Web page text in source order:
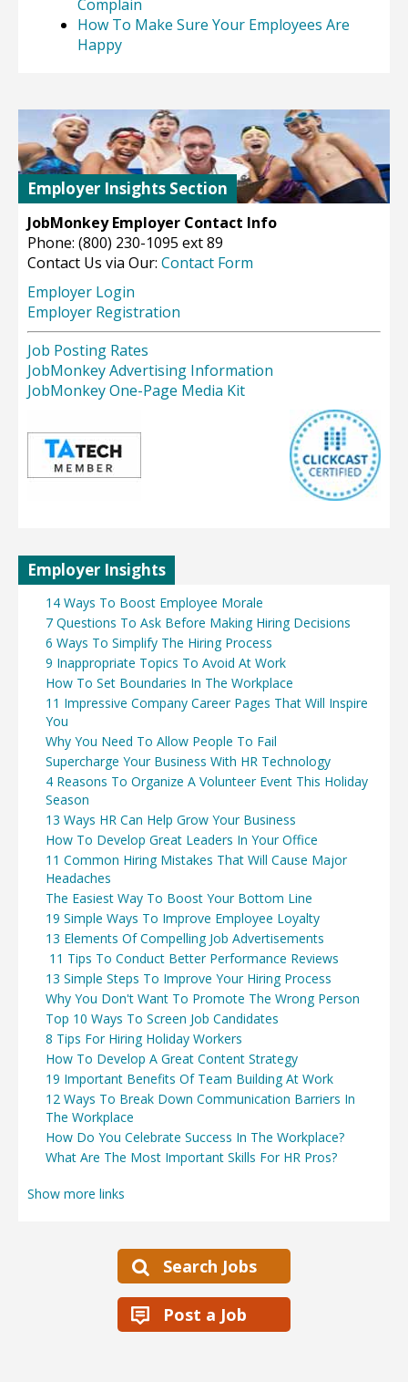
Complain
How To Make Sure Your Employees Are
Happy
Employer Insights Section
JobMonkey Employer Contact Info
Phone: (800) 230-1095 ext 89
Contact Us via Our: Contact Form
Employer Login
Employer Registration
Job Posting Rates
JobMonkey Advertising Information
JobMonkey One-Page Media Kit
Employer Insights
14 Ways To Boost Employee Morale
7 Questions To Ask Before Making Hiring Decisions
6 Ways To Simplify The Hiring Process
9 Inappropriate Topics To Avoid At Work
How To Set Boundaries In The Workplace
11 Impressive Company Career Pages That Will Inspire
You
Why You Need To Allow People To Fail
Supercharge Your Business With HR Technology
4 Reasons To Organize A Volunteer Event This Holiday
Season
13 Ways HR Can Help Grow Your Business
How To Develop Great Leaders In Your Office
11 Common Hiring Mistakes That Will Cause Major
Headaches
The Easiest Way To Boost Your Bottom Line
19 Simple Ways To Improve Employee Loyalty
13 Elements Of Compelling Job Advertisements
11 Tips To Conduct Better Performance Reviews
13 Simple Steps To Improve Your Hiring Process
Why You Don't Want To Promote The Wrong Person
Top 10 Ways To Screen Job Candidates
8 Tips For Hiring Holiday Workers
How To Develop A Great Content Strategy
19 Important Benefits Of Team Building At Work
12 Ways To Break Down Communication Barriers In
The Workplace
How Do You Celebrate Success In The Workplace?
What Are The Most Important Skills For HR Pros?
Show more links
Search Jobs
Post a Job